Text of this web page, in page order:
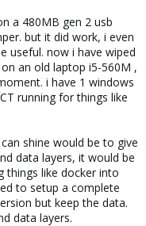
a 480MB gen 2 usb
but it did work, i even
useful. now i have wiped
an old laptop i5-560M ,
i have 1 windows
running for things like
shine would be to give
data layers, it would be
things like docker into
to setup a complete
but keep the data.
data layers.